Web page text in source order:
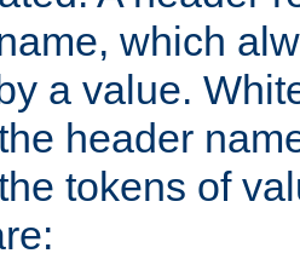
which
a value.
header
tokens of